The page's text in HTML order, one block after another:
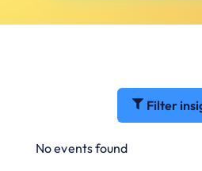
Filter
No events found